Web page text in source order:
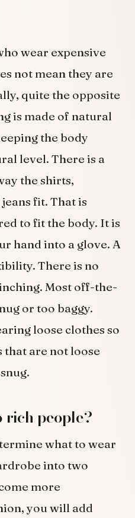
wear expensive
not mean they are
quite the opposite
is made of natural
the body
level. There is a
the shirts,
fit. That is
to fit the body. It is
hand into a glove. A
There is no
Most off-the-
or too baggy.
loose clothes so
that are not loose
rich people?
what to wear
into two
more
you will add